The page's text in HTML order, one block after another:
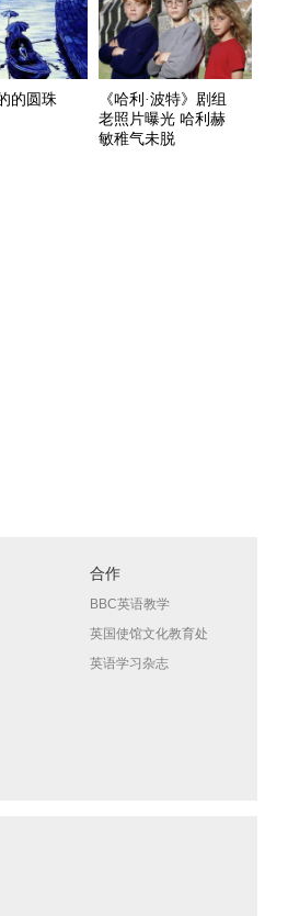
的圆珠
《哈利·波特》剧组
老照片曝光 哈利赫
敏稚气未脱
合作
BBC英语教学
英国使馆文化教育处
英语学习杂志